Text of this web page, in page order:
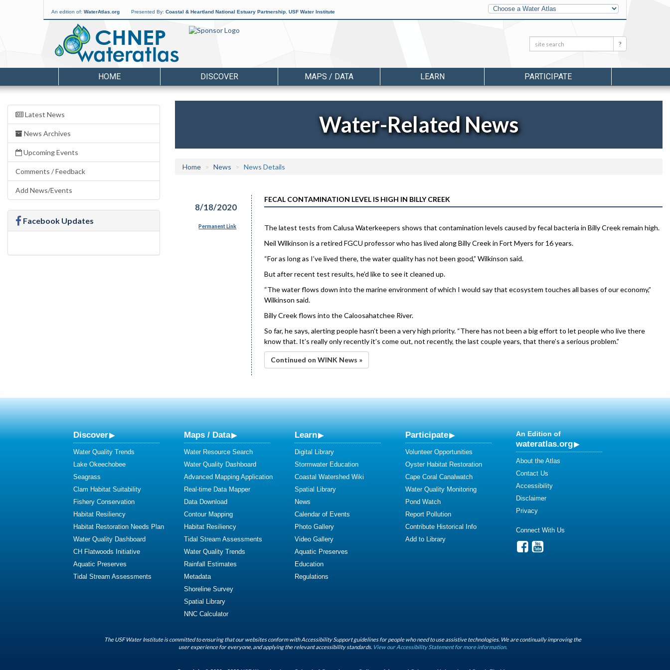
An edition of: WaterAtlas.org Presented By: Coastal & Heartland National Estuary Partnership USF Water Institute
Other
Water
Atlases
Search: Search
HOME DISCOVER MAPS / DATA LEARN PARTICIPATE
Latest News
News Archives
Upcoming Events
Comments / Feedback
Add News/Events
Facebook Updates
Water-Related News
Home News News Details
8/18/2020
Permanent Link
FECAL CONTAMINATION LEVEL IS HIGH IN BILLY CREEK
The latest tests from Calusa Waterkeepers shows that contamination levels caused by fecal bacteria in Billy Creek remain high.
Neil Wilkinson is a retired FGCU professor who has lived along Billy Creek in Fort Myers for 16 years.
“For as long as I’ve lived there, the water quality has not been good,” Wilkinson said.
But after recent test results, he’d like to see it cleaned up.
“The water flows down into the marine environment of which I would say that ecosystem touches all bases of our economy,”
Wilkinson said.
Billy Creek flows into the Caloosahatchee River.
So far, he says, alerting people hasn’t been a very high priority. “There has not been a big effort to let people who live there
know that. It’s really only recently it’s come out, not recently, the last couple years, that there’s a serious problem.”
Continued on WINK News »
Discover
Water Quality Trends
Lake Okeechobee
Seagrass
Clam Habitat Suitability
Fishery Conservation
Habitat Resiliency
Habitat Restoration Needs Plan
Water Quality Dashboard
CH Flatwoods Initiative
Aquatic Preserves
Tidal Stream Assessments
Maps / Data
Water Resource Search
Water Quality Dashboard
Advanced Mapping Application
Real-time Data Mapper
Data Download
Contour Mapping
Habitat Resiliency
Tidal Stream Assessments
Water Quality Trends
Rainfall Estimates
Metadata
Shoreline Survey
Spatial Library
NNC Calculator
Learn
Digital Library
Stormwater Education
Coastal Watershed Wiki
Spatial Library
News
Calendar of Events
Photo Gallery
Video Gallery
Aquatic Preserves
Education
Regulations
Participate
Volunteer Opportunities
Oyster Habitat Restoration
Cape Coral Canalwatch
Water Quality Monitoring
Pond Watch
Report Pollution
Contribute Historical Info
Add to Library
An Edition of
wateratlas.org
About the Atlas
Contact Us
Accessibility
Disclaimer
Privacy
Connect With Us
The USF Water Institute is committed to ensuring that our websites conform with Accessibility Support guidelines for people who need to use assistive technologies. We are continually improving the
user experience for everyone, and applying the relevant accessibility standards. View our Accessibility Statement for more information.